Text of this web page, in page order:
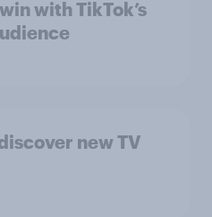
with TikTok’s
new TV